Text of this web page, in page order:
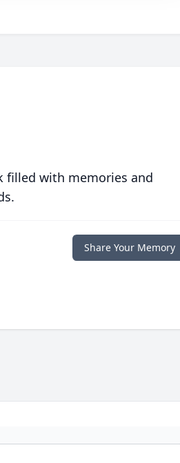
filled with memories and
Share Your Memory